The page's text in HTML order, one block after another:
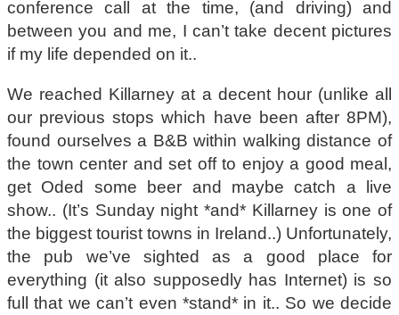
conference call at the time, (and driving) and
between you and me, I can’t take decent pictures
if my life depended on it..
We reached Killarney at a decent hour (unlike all
our previous stops which have been after 8PM),
found ourselves a B&B within walking distance of
the town center and set off to enjoy a good meal,
get Oded some beer and maybe catch a live
show.. (It’s Sunday night *and* Killarney is one of
the biggest tourist towns in Ireland..) Unfortunately,
the pub we’ve sighted as a good place for
everything (it also supposedly has Internet) is so
full that we can’t even *stand* in it.. So we decide